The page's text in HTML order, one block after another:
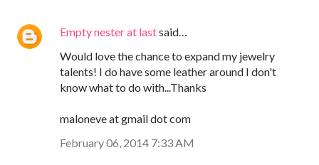
Empty nester at lastsaid…
Would love the chance to expand my jewelry
talents! I do have some leather around I don't
know what to do with...Thanks
maloneve at gmail dot com
February 06, 2014 7:33 AM